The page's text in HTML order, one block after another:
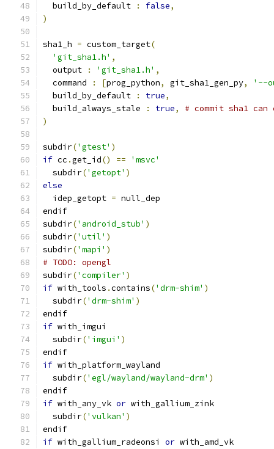
  build_by_default
: false,
)
sha1_h = custom_target(
'git_sha1.h' ,
  output
: 'git_sha1.h' ,
  command
: [prog_python, git_sha1_gen_py,
'--
  build_by_default
: true,
  build_always_stale
: true,
# commit sha1
)
subdir('gtest' )
if cc .get_id() ==
'msvc'
  subdir
('getopt' )
else
  idep_getopt
= null_dep
endif
subdir('android_stub' )
subdir('util' )
subdir('mapi' )
# TODO: opengl
subdir('compiler' )
if with_tools .contains('drm-shim' )
  subdir
('drm-shim' )
endif
if with_imgui
  subdir
('imgui' )
endif
if with_platform_wayland
  subdir
('egl/wayland/wayland-drm' )
endif
if with_any_vk or with_gallium_zink
  subdir
('vulkan' )
endif
if with_gallium_radeonsi or with_amd_vk